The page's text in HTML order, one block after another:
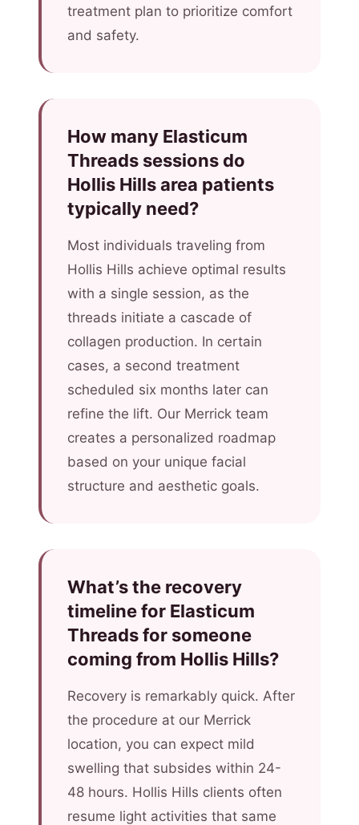
treatment plan to prioritize comfort
and safety.
How many Elasticum
Threads sessions do
Hollis Hills area patients
typically need?
Most individuals traveling from
Hollis Hills achieve optimal results
with a single session, as the
threads initiate a cascade of
collagen production. In certain
cases, a second treatment
scheduled six months later can
refine the lift. Our Merrick team
creates a personalized roadmap
based on your unique facial
structure and aesthetic goals.
What’s the recovery
timeline for Elasticum
Threads for someone
coming from Hollis Hills?
Recovery is remarkably quick. After
the procedure at our Merrick
location, you can expect mild
swelling that subsides within 24-
48 hours. Hollis Hills clients often
resume light activities that same